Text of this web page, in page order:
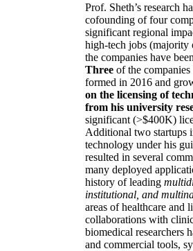
Prof. Sheth’s research
cofounding of four
significant regional
high-tech jobs (majority
the companies have
Three of the
formed in 2016 and
on the licensing of
from his university
significant (>$400K)
Additional two startups
technology under his
resulted in several
many deployed
history of leading
institutional, and
areas of healthcare and
collaborations with
biomedical researchers
and commercial tools,